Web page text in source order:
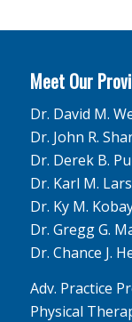
Meet Our
Dr. David M.
Dr. John R.
Dr. Derek B.
Dr. Karl M.
Dr. Ky M.
Dr. Gregg G.
Dr. Chance J.
Adv. Practice
Physical